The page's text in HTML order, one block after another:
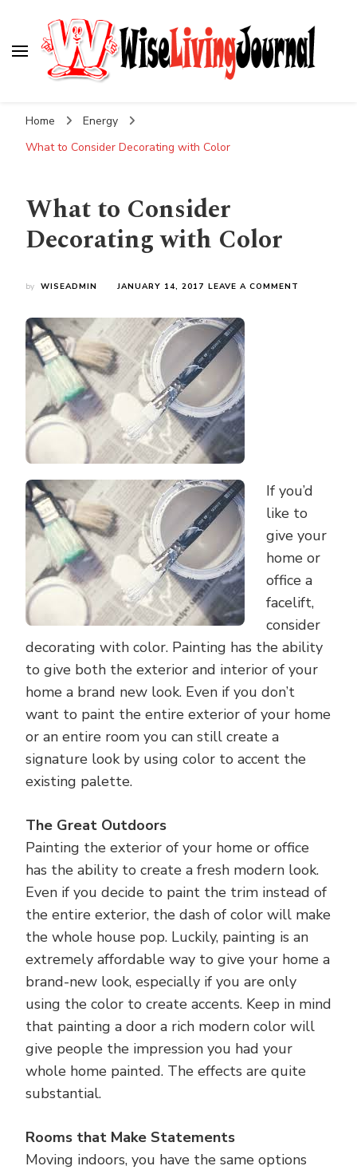
Home
Energy
What to Consider Decorating with Color
What to Consider
Decorating with Color
by WISEADMIN JANUARY 14, 2017 LEAVE A COMMENT
If you’d
like to
give your
home or
office a
facelift,
consider
decorating with color. Painting has the ability
to give both the exterior and interior of your
home a brand new look. Even if you don’t
want to paint the entire exterior of your home
or an entire room you can still create a
signature look by using color to accent the
existing palette.
The Great Outdoors
Painting the exterior of your home or office
has the ability to create a fresh modern look.
Even if you decide to paint the trim instead of
the entire exterior, the dash of color will make
the whole house pop. Luckily, painting is an
extremely affordable way to give your home a
brand-new look, especially if you are only
using the color to create accents. Keep in mind
that painting a door a rich modern color will
give people the impression you had your
whole home painted. The effects are quite
substantial.
Rooms that Make Statements
Moving indoors, you have the same options